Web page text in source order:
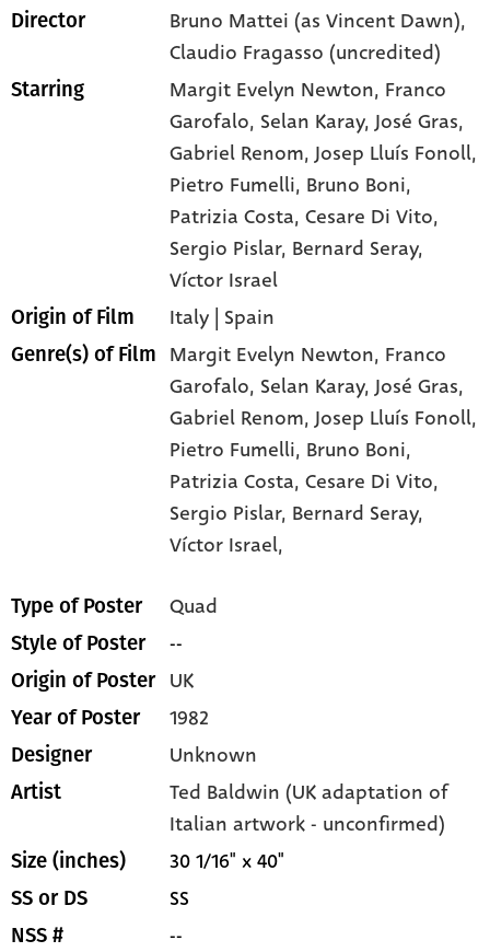
Director
Bruno Mattei (as Vincent Dawn),
Claudio Fragasso (uncredited)
Starring Margit Evelyn Newton, Franco
Garofalo, Selan Karay, José Gras,
Gabriel Renom, Josep Lluís Fonoll,
Pietro Fumelli, Bruno Boni,
Patrizia Costa, Cesare Di Vito,
Sergio Pislar, Bernard Seray,
Víctor Israel
Origin of Film Italy | Spain
Genre(s) of Film Margit Evelyn Newton, Franco
Garofalo, Selan Karay,José Gras,
Gabriel Renom,Josep Lluís Fonoll,
Pietro Fumelli, Bruno Boni,
Patrizia Costa,Cesare Di Vito,
Sergio Pislar, Bernard Seray,
Víctor Israel,
Type of Poster Quad
Style of Poster --
Origin of Poster UK
Year of Poster 1982
Designer Unknown
Artist
Ted Baldwin (UK adaptation of
Italian artwork - unconfirmed)
Size (inches) 30 1/16" x 40"
SS or DS SS
NSS # --